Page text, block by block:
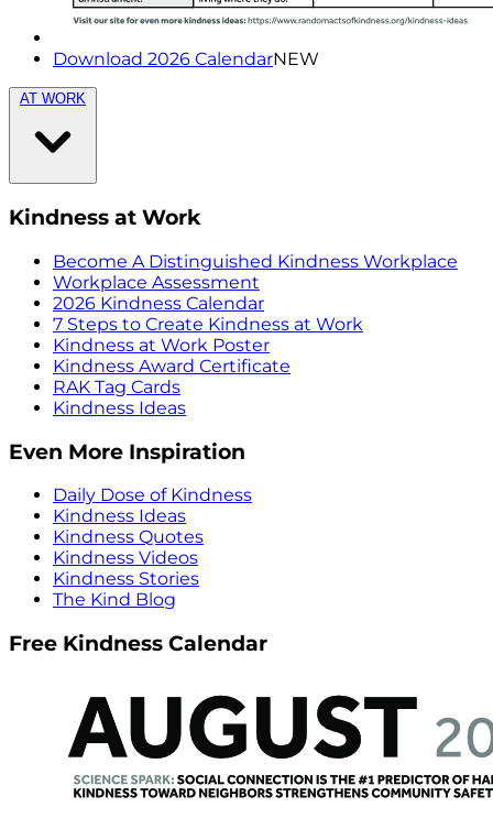
Download 2026 CalendarNEW
AT WORK
Kindness at Work
Become A Distinguished Kindness Workplace
Workplace Assessment
2026 Kindness Calendar
7 Steps to Create Kindness at Work
Kindness at Work Poster
Kindness Award Certificate
RAK Tag Cards
Kindness Ideas
Even More Inspiration
Daily Dose of Kindness
Kindness Ideas
Kindness Quotes
Kindness Videos
Kindness Stories
The Kind Blog
Free Kindness Calendar